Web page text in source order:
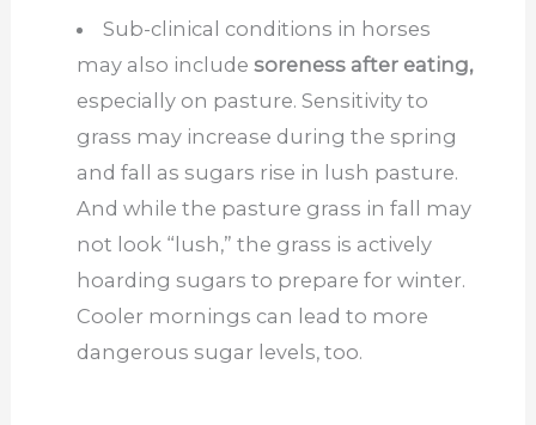
Sub-clinical conditions in horses
may also include soreness after eating,
especially on pasture. Sensitivity to
grass may increase during the spring
and fall as sugars rise in lush pasture.
And while the pasture grass in fall may
not look “lush,” the grass is actively
hoarding sugars to prepare for winter.
Cooler mornings can lead to more
dangerous sugar levels, too.